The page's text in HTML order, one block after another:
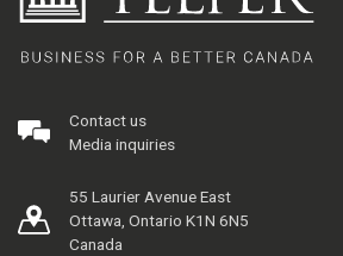
Contact us
Media inquiries
55 Laurier Avenue East
Ottawa, Ontario K1N 6N5
Canada